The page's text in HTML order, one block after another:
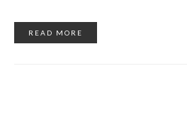
READ MORE